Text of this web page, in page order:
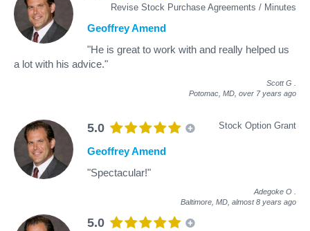
Revise Stock Purchase Agreements / Minutes
Geoffrey Amend
"He is great to work with and really helped us
a lot with his advice."
Scott G
Potomac, MD, over 7 years ago
5.0 Stock Option Grant
Geoffrey Amend
"Spectacular!"
Adegoke O
Baltimore, MD, almost 8 years ago
5.0